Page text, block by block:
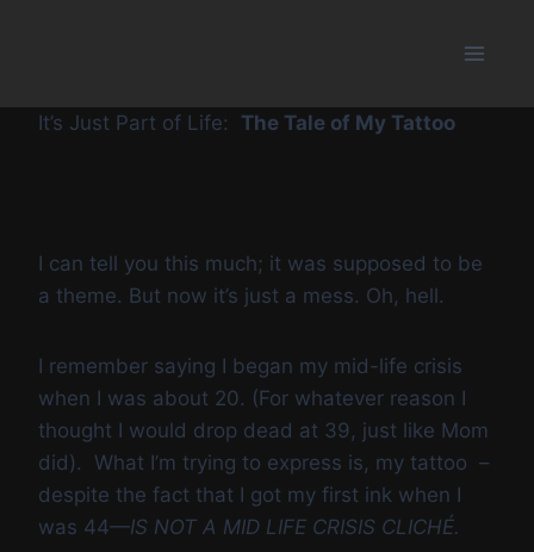
It’s Just Part of Life: The Tale of My Tattoo
I can tell you this much; it was supposed to be
a theme. But now it’s just a mess. Oh, hell.
I remember saying I began my mid-life crisis
when I was about 20. (For whatever reason I
thought I would drop dead at 39, just like Mom
did). What I’m trying to express is, my tattoo –
despite the fact that I got my first ink when I
was 44—IS NOT A MID LIFE CRISIS CLICHÉ.